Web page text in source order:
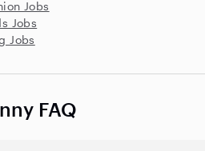
Jobs
Jobs
Jobs
FAQ